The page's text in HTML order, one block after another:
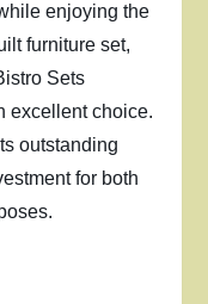
enjoying the
furniture set,
Sets
excellent choice.
outstanding
for both